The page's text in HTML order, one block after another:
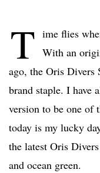
T ime flies
With an
ago, the Oris
brand staple. I have
version to be one of
today is my lucky
the latest Oris
and ocean green.